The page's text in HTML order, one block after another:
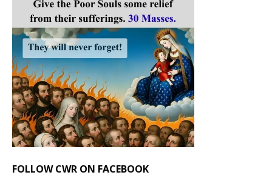
FOLLOW CWR ON FACEBOOK